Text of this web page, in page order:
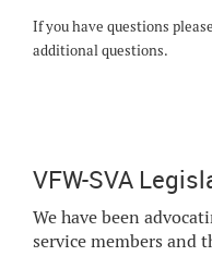
If you have questions please
additional questions.
VFW-SVA
We have been
service members and